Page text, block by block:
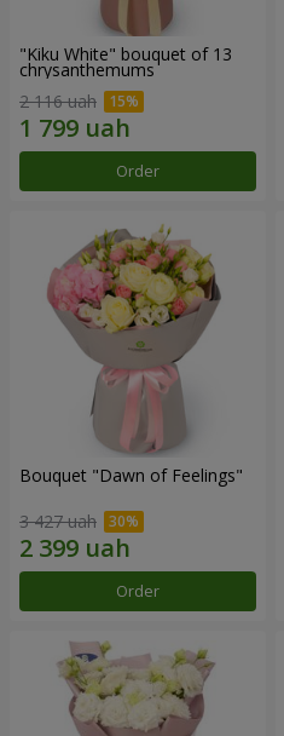
"Kiku White" bouquet of 13
chrysanthemums
2 116 uah
Order
Bouquet "Dawn of Feelings"
3 427 uah
Order